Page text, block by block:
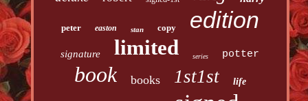
peter easton stan copy edition
signature limited series potter
book books 1st1st life